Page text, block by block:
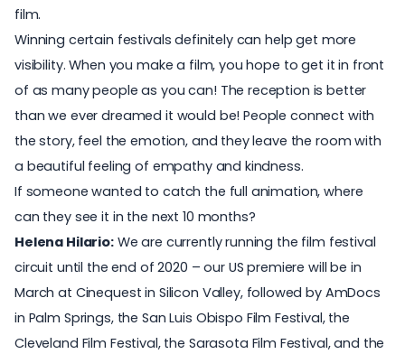
film.
Winning certain festivals definitely can help get more
visibility. When you make a film, you hope to get it in front
of as many people as you can! The reception is better
than we ever dreamed it would be! People connect with
the story, feel the emotion, and they leave the room with
a beautiful feeling of empathy and kindness.
If someone wanted to catch the full animation, where
can they see it in the next 10 months?
Helena Hilario:We are currently running the film festival
circuit until the end of 2020 – our US premiere will be in
March at Cinequest in Silicon Valley, followed by AmDocs
in Palm Springs, the San Luis Obispo Film Festival, the
Cleveland Film Festival, the Sarasota Film Festival, and the